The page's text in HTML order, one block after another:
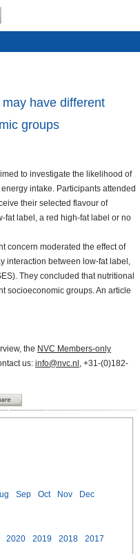
have different
groups
to investigate the likelihood of
intake. Participants attended
their selected flavour of
fat label, a red high-fat label or no
concern moderated the effect of
interaction between low-fat label,
They concluded that nutritional
socioeconomic groups. An article
the NVC Members-only
us: info@nvc.nl , +31-(0)182-
Sep Oct Nov Dec
2020 2019 2018
2017